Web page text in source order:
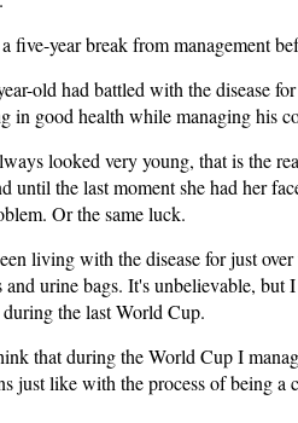
five-year break from management
old had battled with the disease
in good health while managing his
looked very young, that is the
until the last moment she had her
Or the same luck.
living with the disease for just
and urine bags. It's unbelievable, but
the last World Cup.
that during the World Cup I
just like with the process of being